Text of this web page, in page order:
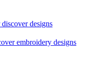
designs
embroidery designs